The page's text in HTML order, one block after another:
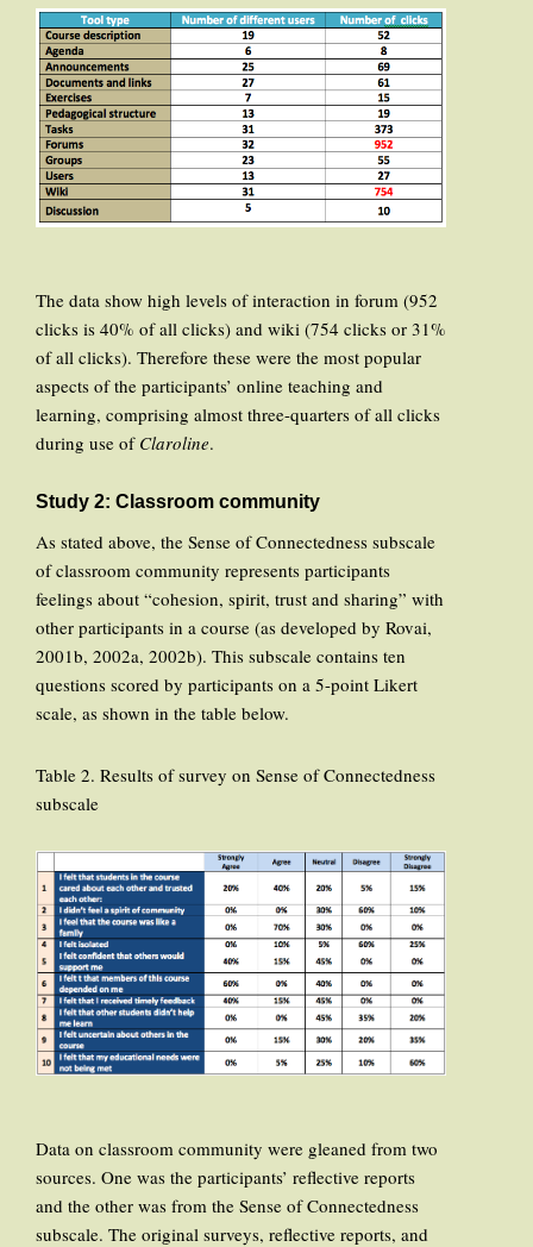
The data show high levels of interaction in forum (952
clicks is 40% of all clicks) and wiki (754 clicks or 31%
of all clicks). Therefore these were the most popular
aspects of the participants’ online teaching and
learning, comprising almost three-quarters of all clicks
during use of Claroline.
Study 2: Classroom community
As stated above, the Sense of Connectedness subscale
of classroom community represents participants
feelings about “cohesion, spirit, trust and sharing” with
other participants in a course (as developed by Rovai,
2001b, 2002a, 2002b). This subscale contains ten
questions scored by participants on a 5-point Likert
scale, as shown in the table below.
Table 2. Results of survey on Sense of Connectedness
subscale
Data on classroom community were gleaned from two
sources. One was the participants’ reflective reports
and the other was from the Sense of Connectedness
subscale. The original surveys, reflective reports, and